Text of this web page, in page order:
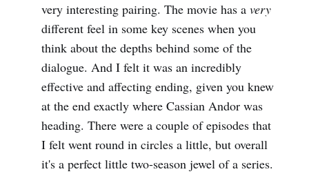
very interesting pairing. The movie has a very
different feel in some key scenes when you
think about the depths behind some of the
dialogue. And I felt it was an incredibly
effective and affecting ending, given you knew
at the end exactly where Cassian Andor was
heading. There were a couple of episodes that
I felt went round in circles a little, but overall
it's a perfect little two-season jewel of a series.